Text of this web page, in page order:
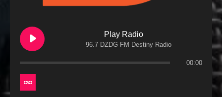
Play Radio
96.7 DZDG FM Destiny Radio
00:00